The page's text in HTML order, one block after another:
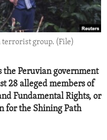
terrorist group. (File)
the Peruvian government
28 alleged members of
Fundamental Rights, or
for the Shining Path